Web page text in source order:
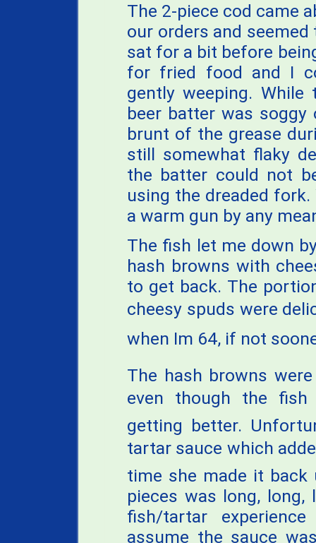
The 2-piece cod came
our orders and
sat for a bit before
for fried food and I
gently weeping.
beer batter was
brunt of the grease
still somewhat flaky
the batter could not
using the dreaded
a warm gun by any
The fish let me down
hash browns with
to get back. The
cheesy spuds were
when Im 64, if not
The hash browns
even though the fish
getting better.
tartar sauce which
time she made it
pieces was long,
fish/tartar
assume the sauce